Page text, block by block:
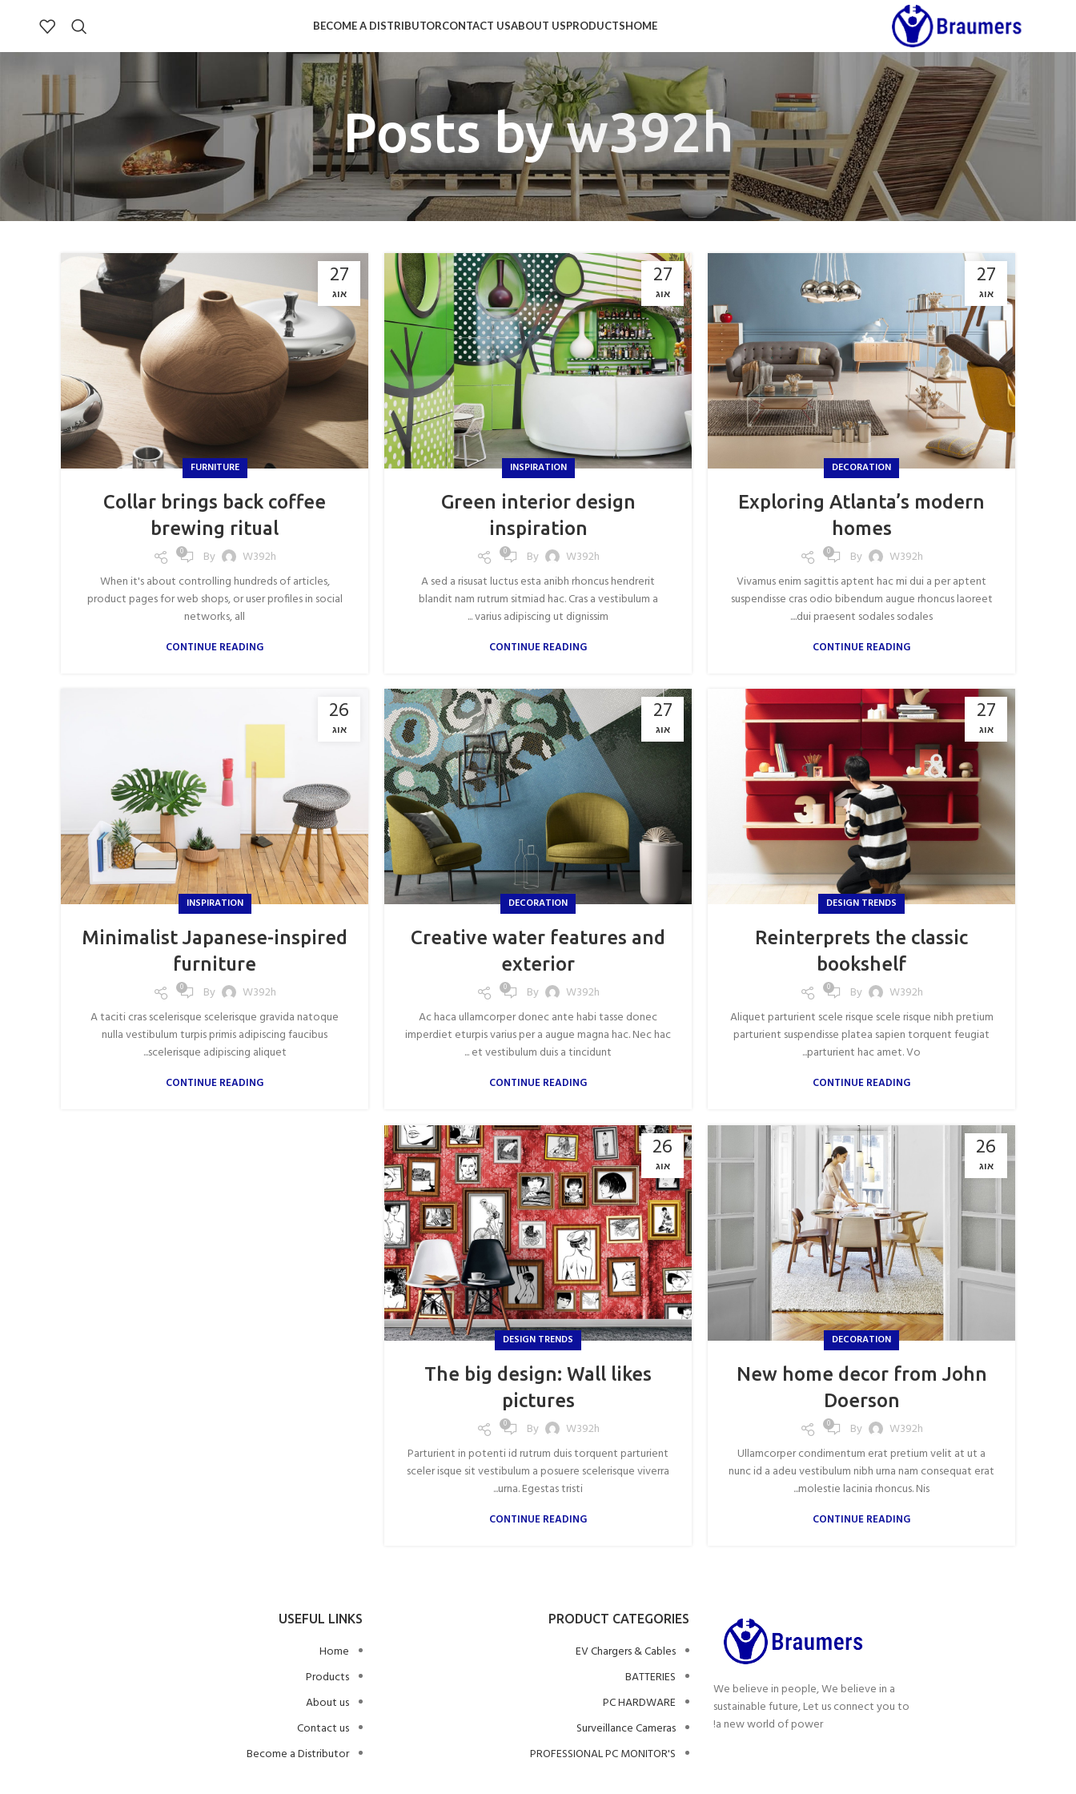
HOME
PRODUCTS
ABOUT US
CONTACT US
BECOME A DISTRIBUTOR
Posts byw392h
27
אוג
DECORATION
Exploring Atlanta’s modern
homes
By W392h
0
Vivamus enim sagittis aptent hac mi dui a per aptent
suspendisse cras odio bibendum augue rhoncus laoreet
dui praesent sodales sodales....
CONTINUE READING
27
אוג
INSPIRATION
Green interior design
inspiration
By W392h
0
A sed a risusat luctus esta anibh rhoncus hendrerit
blandit nam rutrum sitmiad hac. Cras a vestibulum a
varius adipiscing ut dignissim ...
CONTINUE READING
27
אוג
FURNITURE
Collar brings back coffee
brewing ritual
By W392h
0
When it's about controlling hundreds of articles,
product pages for web shops, or user profiles in social
networks, all
CONTINUE READING
27
אוג
DESIGN TRENDS
Reinterprets the classic
bookshelf
By W392h
0
Aliquet parturient scele risque scele risque nibh pretium
parturient suspendisse platea sapien torquent feugiat
parturient hac amet. Vo...
CONTINUE READING
27
אוג
DECORATION
Creative water features and
exterior
By W392h
0
Ac haca ullamcorper donec ante habi tasse donec
imperdiet eturpis varius per a augue magna hac. Nec hac
et vestibulum duis a tincidunt ...
CONTINUE READING
26
אוג
INSPIRATION
Minimalist Japanese-inspired
furniture
By W392h
0
A taciti cras scelerisque scelerisque gravida natoque
nulla vestibulum turpis primis adipiscing faucibus
scelerisque adipiscing aliquet...
CONTINUE READING
26
אוג
DECORATION
New home decor from John
Doerson
By W392h
0
Ullamcorper condimentum erat pretium velit at ut a
nunc id a adeu vestibulum nibh urna nam consequat erat
molestie lacinia rhoncus. Nis...
CONTINUE READING
26
אוג
DESIGN TRENDS
The big design: Wall likes
pictures
By W392h
0
Parturient in potenti id rutrum duis torquent parturient
sceler isque sit vestibulum a posuere scelerisque viverra
urna. Egestas tristi...
CONTINUE READING
We believe in people, We believe in a
sustainable future, Let us connect you to
a new world of power!
PRODUCT CATEGORIES
EV Chargers & Cables
BATTERIES
PC HARDWARE
Surveillance Cameras
PROFESSIONAL PC MONITOR'S
USEFUL LINKS
Home
Products
About us
Contact us
Become a Distributor